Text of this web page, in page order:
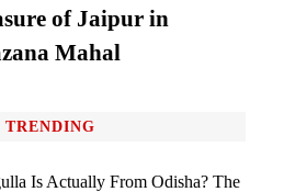
of Jaipur in
Mahal
TRENDING
Is Actually From Odisha? The